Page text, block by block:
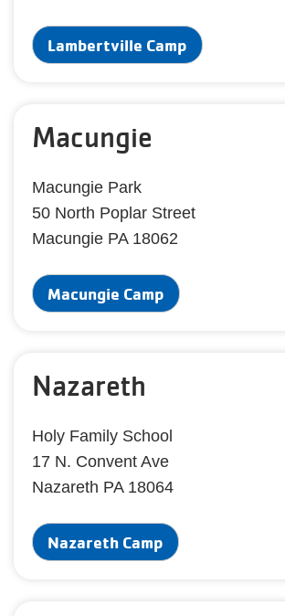
Lambertville Camp
Macungie
Macungie Park
50 North Poplar Street
Macungie PA 18062
Macungie Camp
Nazareth
Holy Family School
17 N. Convent Ave
Nazareth PA 18064
Nazareth Camp